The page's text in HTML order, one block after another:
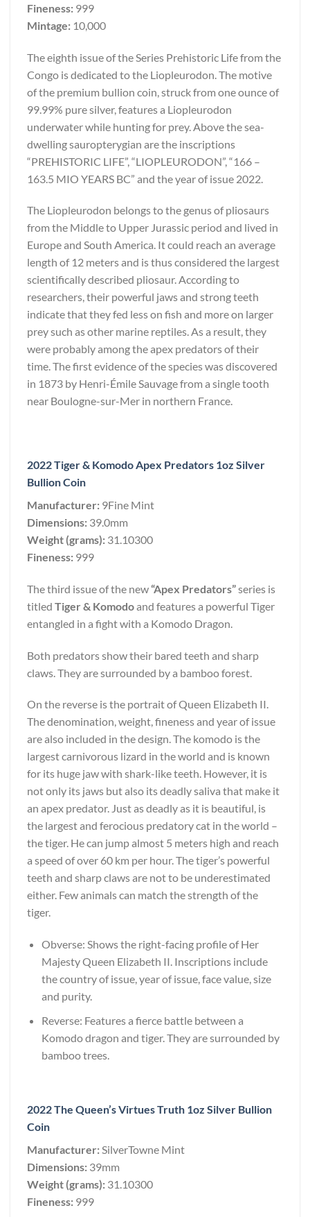
Fineness: 999
Mintage: 10,000
The eighth issue of the Series Prehistoric Life from the
Congo is dedicated to the Liopleurodon. The motive
of the premium bullion coin, struck from one ounce of
99.99% pure silver, features a Liopleurodon
underwater while hunting for prey. Above the sea-
dwelling sauropterygian are the inscriptions
“PREHISTORIC LIFE”, “LIOPLEURODON”, “166 –
163.5 MIO YEARS BC” and the year of issue 2022.
The Liopleurodon belongs to the genus of pliosaurs
from the Middle to Upper Jurassic period and lived in
Europe and South America. It could reach an average
length of 12 meters and is thus considered the largest
scientifically described pliosaur. According to
researchers, their powerful jaws and strong teeth
indicate that they fed less on fish and more on larger
prey such as other marine reptiles. As a result, they
were probably among the apex predators of their
time. The first evidence of the species was discovered
in 1873 by Henri-Émile Sauvage from a single tooth
near Boulogne-sur-Mer in northern France.
2022 Tiger & Komodo Apex Predators 1oz Silver
Bullion Coin
Manufacturer: 9Fine Mint
Dimensions: 39.0mm
Weight (grams): 31.10300
Fineness: 999
The third issue of the new“Apex Predators”series is
titled Tiger & Komodoand features a powerful Tiger
entangled in a fight with a Komodo Dragon.
Both predators show their bared teeth and sharp
claws. They are surrounded by a bamboo forest.
On the reverse is the portrait of Queen Elizabeth II.
The denomination, weight, fineness and year of issue
are also included in the design. The komodo is the
largest carnivorous lizard in the world and is known
for its huge jaw with shark-like teeth. However, it is
not only its jaws but also its deadly saliva that make it
an apex predator. Just as deadly as it is beautiful, is
the largest and ferocious predatory cat in the world –
the tiger. He can jump almost 5 meters high and reach
a speed of over 60 km per hour. The tiger’s powerful
teeth and sharp claws are not to be underestimated
either. Few animals can match the strength of the
tiger.
Obverse: Shows the right-facing profile of Her
Majesty Queen Elizabeth II. Inscriptions include
the country of issue, year of issue, face value, size
and purity.
Reverse: Features a fierce battle between a
Komodo dragon and tiger. They are surrounded by
bamboo trees.
2022 The Queen’s Virtues Truth 1oz Silver Bullion
Coin
Manufacturer:SilverTowne Mint
Dimensions: 39mm
Weight (grams): 31.10300
Fineness: 999